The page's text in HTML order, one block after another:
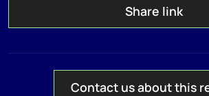
Share link
Contact us about this